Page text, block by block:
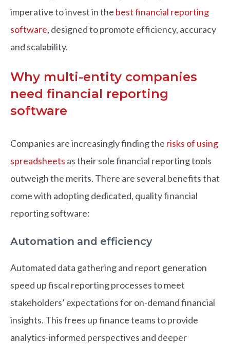
imperative to invest in the best financial reporting
software, designed to promote efficiency, accuracy
and scalability.
Why multi-entity companies
need financial reporting
software
Companies are increasingly finding the risks of using
spreadsheets as their sole financial reporting tools
outweigh the merits. There are several benefits that
come with adopting dedicated, quality financial
reporting software:
Automation and efficiency
Automated data gathering and report generation
speed up fiscal reporting processes to meet
stakeholders’ expectations for on-demand financial
insights. This frees up finance teams to provide
analytics-informed perspectives and deeper